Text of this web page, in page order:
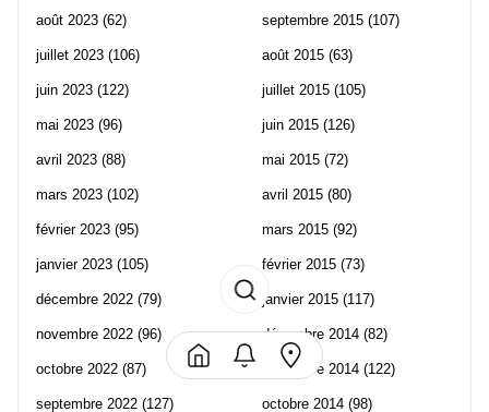
août 2023 (62)
juillet 2023 (106)
juin 2023 (122)
mai 2023 (96)
avril 2023 (88)
mars 2023 (102)
février 2023 (95)
janvier 2023 (105)
décembre 2022 (79)
novembre 2022 (96)
octobre 2022 (87)
septembre 2022 (127)
septembre 2015 (107)
août 2015 (63)
juillet 2015 (105)
juin 2015 (126)
mai 2015 (72)
avril 2015 (80)
mars 2015 (92)
février 2015 (73)
janvier 2015 (117)
décembre 2014 (82)
novembre 2014 (122)
octobre 2014 (98)